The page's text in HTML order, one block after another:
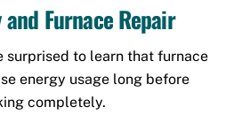
Furnace Repair
surprised to learn that furnace
energy usage long before
completely.